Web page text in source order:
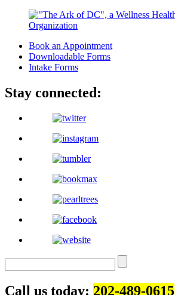
Book an Appointment
Downloadable Forms
Intake Forms
Stay connected:
Call us today: 202-489-0615